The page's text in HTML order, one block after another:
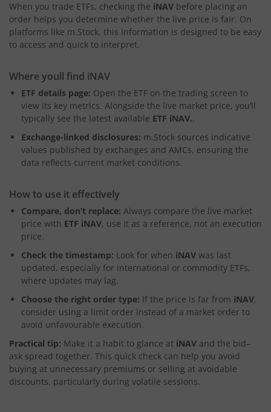
When you trade ETFs, checking the iNAV before placing an
order helps you determine whether the live price is fair. On
platforms like m.Stock, this information is designed to be easy
to access and quick to interpret.
Where youll find iNAV
ETF details page: Open the ETF on the trading screen to
view its key metrics. Alongside the live market price, you’ll
typically see the latest available ETF iNAV..
Exchange-linked disclosures: m.Stock sources indicative
values published by exchanges and AMCs, ensuring the
data reflects current market conditions.
How to use it effectively
Compare, don’t replace: Always compare the live market
price with ETF iNAV, use it as a reference, not an execution
price.
Check the timestamp: Look for when iNAV was last
updated, especially for international or commodity ETFs,
where updates may lag.
Choose the right order type: If the price is far from iNAV,
consider using a limit order instead of a market order to
avoid unfavourable execution.
Practical tip: Make it a habit to glance at iNAV and the bid–
ask spread together. This quick check can help you avoid
buying at unnecessary premiums or selling at avoidable
discounts, particularly during volatile sessions.